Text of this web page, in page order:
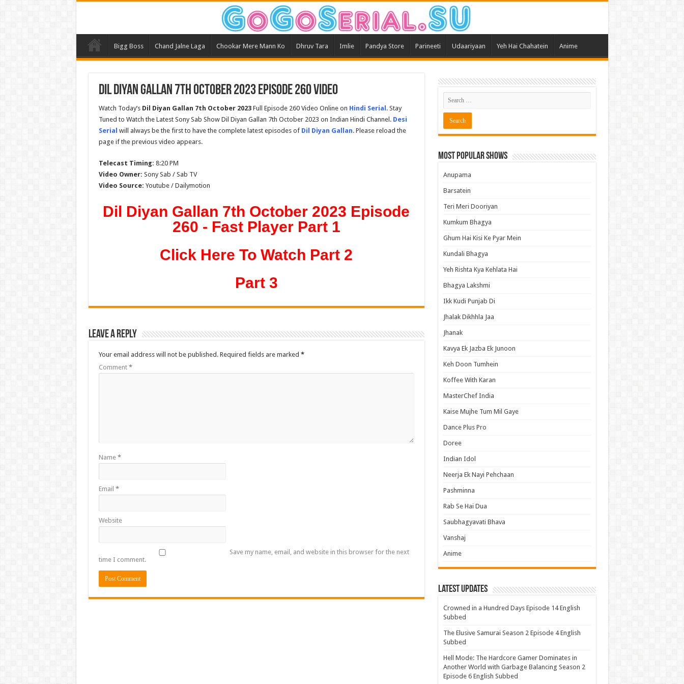
Bigg Boss Chand Jalne Laga Chookar Mere Mann Ko Dhruv Tara Imlie Pandya Store Parineeti Udaariyaan Yeh Hai Chahatein Anime
Dil Diyan Gallan 7th October 2023 Episode 260 Video
Watch Today’s Dil Diyan Gallan 7th October 2023Full Episode 260 Video Online on Hindi Serial . Stay
Tuned to Watch the Latest Sony Sab Show Dil Diyan Gallan 7th October 2023 on Indian Hindi Channel. Desi
Serial will always be the first to have the complete latest episodes of Dil Diyan Gallan. Please reload the
page if the previous video appears.
Telecast Timing: 8:20 PM
Video Owner: Sony Sab / Sab TV
Video Source: Youtube / Dailymotion
Dil Diyan Gallan 7th October 2023 Episode
260 - Fast Player Part 1
Click Here To Watch Part 2
Part 3
Leave a Reply
Your email address will not be published. Required fields are marked *
Comment *
Name *
Email *
Website
Save my name, email, and website in this browser for the next
time I comment.
Most Popular Shows
Anupama
Barsatein
Teri Meri Dooriyan
Kumkum Bhagya
Ghum Hai Kisi Ke Pyar Mein
Kundali Bhagya
Yeh Rishta Kya Kehlata Hai
Bhagya Lakshmi
Ikk Kudi Punjab Di
Jhalak Dikhhla Jaa
Jhanak
Kavya Ek Jazba Ek Junoon
Keh Doon Tumhein
Koffee With Karan
MasterChef India
Kaise Mujhe Tum Mil Gaye
Dance Plus Pro
Doree
Indian Idol
Neerja Ek Nayi Pehchaan
Pashminna
Rab Se Hai Dua
Saubhagyavati Bhava
Vanshaj
Anime
Latest Updates
Crowned in a Hundred Days Episode 14 English
Subbed
The Elusive Samurai Season 2 Episode 4 English
Subbed
Hell Mode: The Hardcore Gamer Dominates in
Another World with Garbage Balancing Season 2
Episode 6 English Subbed